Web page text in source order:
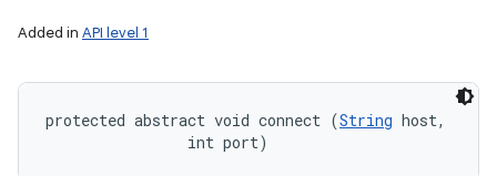
Added in API level 1
protected abstract void connect (String host,
                int port)